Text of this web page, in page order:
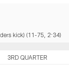
kick) (11-75, 2:34)
3RD QUARTER